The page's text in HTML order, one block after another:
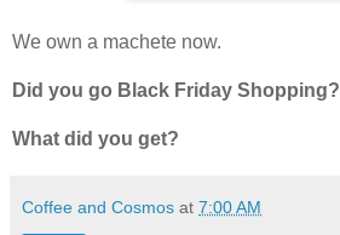
We own a machete now.
Did you go Black Friday Shopping?
What did you get?
Coffee and Cosmos at 7:00 AM